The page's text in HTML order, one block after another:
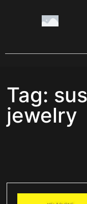
Tag:
jewelry